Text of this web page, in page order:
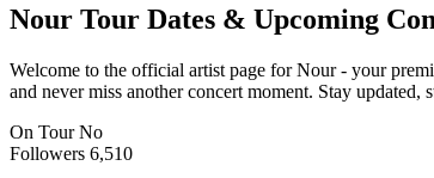
Nour Tour Dates & Upcoming
Welcome to the official artist page for Nour - your
and never miss another concert moment. Stay
On Tour No
Followers 6,510